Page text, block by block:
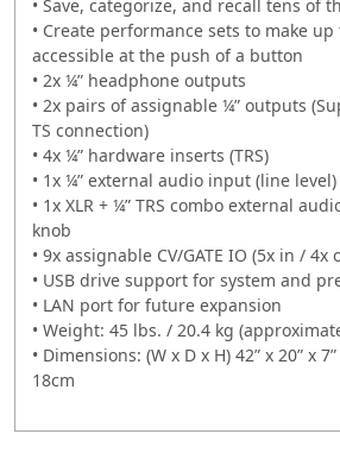
• Save, categorize, and recall tens of
• Create performance sets to make
accessible at the push of a button
• 2x ¼” headphone outputs
• 2x pairs of assignable ¼” outputs
TS connection)
• 4x ¼” hardware inserts (TRS)
• 1x ¼” external audio input (line level)
• 1x XLR + ¼” TRS combo external
knob
• 9x assignable CV/GATE IO (5x in / 4x
• USB drive support for system and
• LAN port for future expansion
• Weight: 45 lbs. / 20.4 kg
• Dimensions: (W x D x H) 42” x 20” x
18cm